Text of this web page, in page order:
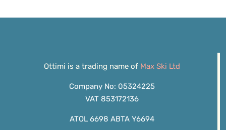
Ottimi is a trading name of Max Ski Ltd
Company No: 05324225
VAT 853172136
ATOL 6698 ABTA Y6694